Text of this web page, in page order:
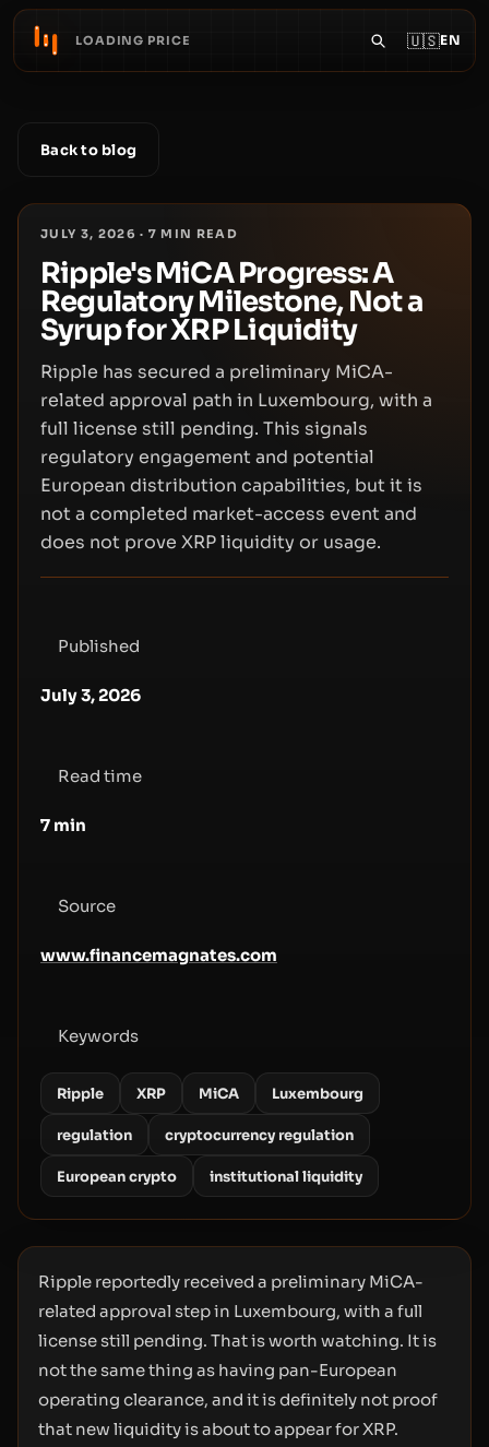
LOADING PRICE 🇺🇸EN
Back to blog
JULY 3, 2026 · 7 MIN READ
Ripple's MiCA Progress: A
Regulatory Milestone, Not a
Syrup for XRP Liquidity
Ripple has secured a preliminary MiCA-
related approval path in Luxembourg, with a
full license still pending. This signals
regulatory engagement and potential
European distribution capabilities, but it is
not a completed market-access event and
does not prove XRP liquidity or usage.
Published
July 3, 2026
Read time
7 min
Source
www.financemagnates.com
Keywords
Ripple XRP MiCA Luxembourg
regulation cryptocurrency regulation
European crypto institutional liquidity
Ripple reportedly received a preliminary MiCA-
related approval step in Luxembourg, with a full
license still pending. That is worth watching. It is
not the same thing as having pan-European
operating clearance, and it is definitely not proof
that new liquidity is about to appear for XRP.